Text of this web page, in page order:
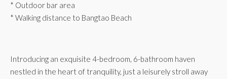
* Outdoor bar area
* Walking distance to Bangtao Beach
Introducing an exquisite 4-bedroom, 6-bathroom haven
nestled in the heart of tranquility, just a leisurely stroll away